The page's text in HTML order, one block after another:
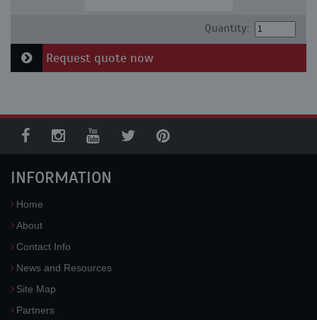
Quantity:
Request quote now
INFORMATION
Home
About
Contact Info
News and Resources
Site Map
Partners